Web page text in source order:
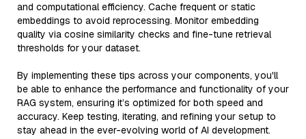
and computational efficiency. Cache frequent or static
embeddings to avoid reprocessing. Monitor embedding
quality via cosine similarity checks and fine-tune retrieval
thresholds for your dataset.
By implementing these tips across your components, you'll
be able to enhance the performance and functionality of your
RAG system, ensuring it’s optimized for both speed and
accuracy. Keep testing, iterating, and refining your setup to
stay ahead in the ever-evolving world of AI development.